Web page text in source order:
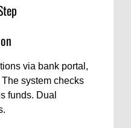
via bank portal,
system checks
funds. Dual